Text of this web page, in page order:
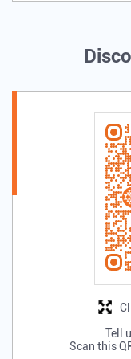
Tell
Scan this